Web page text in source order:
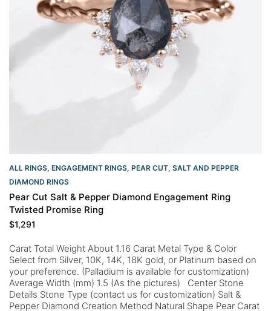
ALL RINGS, ENGAGEMENT RINGS, PEAR CUT, SALT AND PEPPER
DIAMOND RINGS
Pear Cut Salt & Pepper Diamond Engagement Ring
Twisted Promise Ring
$1,291
Carat Total Weight About 1.16 Carat Metal Type & Color
Select from Silver, 10K, 14K, 18K gold, or Platinum based on
your preference. (Palladium is available for customization)
Average Width (mm) 1.5 (As the pictures) Center Stone
Details Stone Type (contact us for customization) Salt &
Pepper Diamond Creation Method Natural Shape Pear Carat